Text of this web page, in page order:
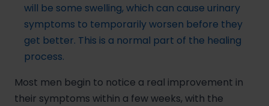
will be some swelling, which can cause urinary
symptoms to temporarily worsen before they
get better. This is a normal part of the healing
process.
Most men begin to notice a real improvement in
their symptoms within a few weeks, with the